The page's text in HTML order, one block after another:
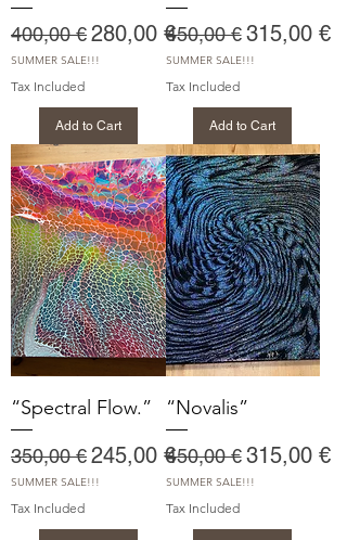
Regular Price
400,00 €Sale Price
280,00 €
SUMMER SALE!!!
Tax Included
Add to Cart
Regular Price
450,00 € Sale Price
315,00 €
SUMMER SALE!!!
Tax Included
Add to Cart
“Spectral Flow.”
Regular Price
350,00 € Sale Price
245,00 €
SUMMER SALE!!!
Tax Included
“Novalis”
Regular Price
450,00 € Sale Price
315,00 €
SUMMER SALE!!!
Tax Included